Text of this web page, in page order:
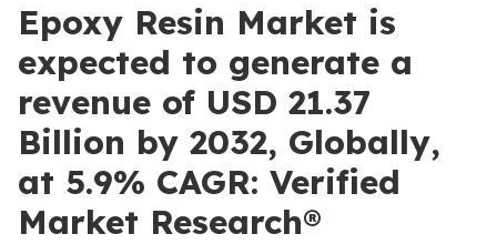
Epoxy Resin Market is
expected to generate a
revenue of USD 21.37
Billion by 2032, Globally,
at 5.9% CAGR: Verified
Market Research®